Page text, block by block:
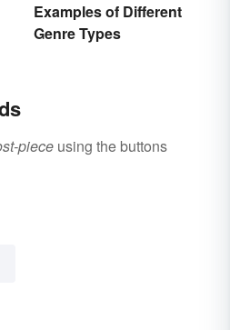
Examples of Different
Genre Types
piece using the buttons